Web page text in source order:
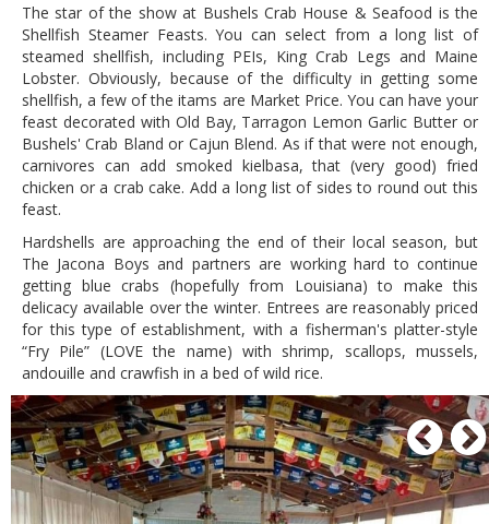
The star of the show at Bushels Crab House & Seafood is the
Shellfish Steamer Feasts. You can select from a long list of
steamed shellfish, including PEIs, King Crab Legs and Maine
Lobster. Obviously, because of the difficulty in getting some
shellfish, a few of the itams are Market Price. You can have your
feast decorated with Old Bay, Tarragon Lemon Garlic Butter or
Bushels' Crab Bland or Cajun Blend. As if that were not enough,
carnivores can add smoked kielbasa, that (very good) fried
chicken or a crab cake. Add a long list of sides to round out this
feast.
Hardshells are approaching the end of their local season, but
The Jacona Boys and partners are working hard to continue
getting blue crabs (hopefully from Louisiana) to make this
delicacy available over the winter. Entrees are reasonably priced
for this type of establishment, with a fisherman's platter-style
“Fry Pile” (LOVE the name) with shrimp, scallops, mussels,
andouille and crawfish in a bed of wild rice.
ADVERTISE